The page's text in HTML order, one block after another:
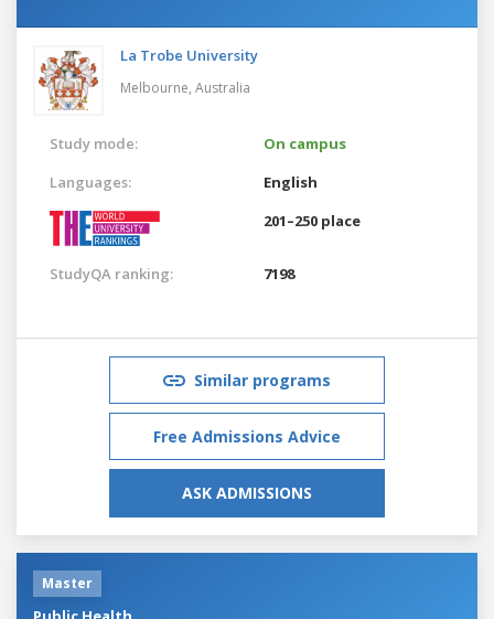
La Trobe University
Melbourne, Australia
Study mode:
On campus
Languages:
English
201–250 place
StudyQA ranking: 7198
Similar programs
Free Admissions Advice
ASK ADMISSIONS
Master